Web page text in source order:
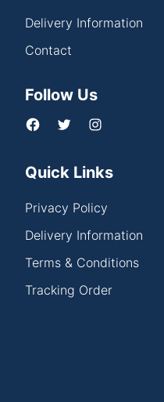
Delivery Information
Contact
Follow Us
Quick Links
Privacy Policy
Delivery Information
Terms & Conditions
Tracking Order